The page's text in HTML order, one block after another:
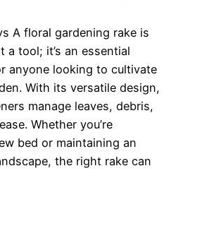
A floral gardening rake is
a tool; it’s an essential
anyone looking to cultivate
With its versatile design,
manage leaves, debris,
Whether you’re
bed or maintaining an
the right rake can